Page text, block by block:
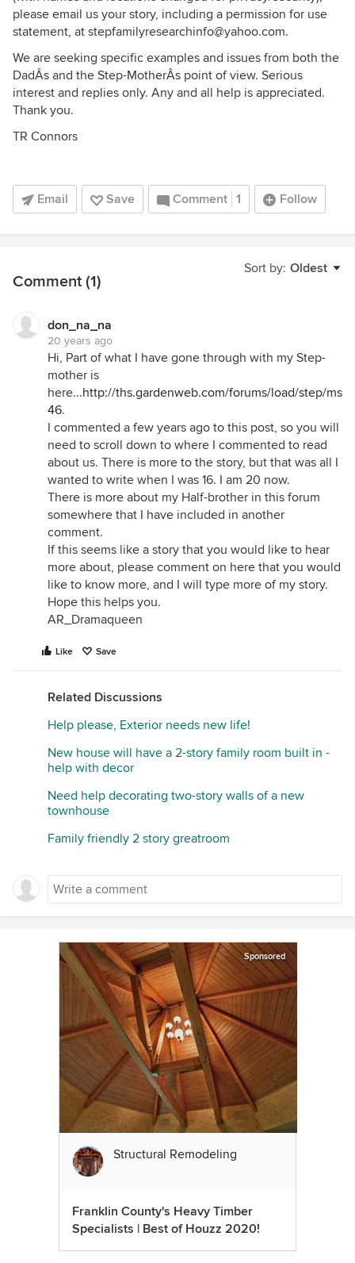
please email us your story, including a permission for use
statement, at stepfamilyresearchinfo@yahoo.com.
We are seeking specific examples and issues from both the
DadÂs and the Step-MotherÂs point of view. Serious
interest and replies only. Any and all help is appreciated.
Thank you.
TR Connors
Email Save Comment 1 Follow
Sort by: Oldest
Comment (1)
don_na_na
20 years ago
Hi, Part of what I have gone through with my Step-
mother is
here...http://ths.gardenweb.com/forums/load/step/
46.
I commented a few years ago to this post, so you will
need to scroll down to where I commented to read
about us. There is more to the story, but that was all I
wanted to write when I was 16. I am 20 now.
There is more about my Half-brother in this forum
somewhere that I have included in another
comment.
If this seems like a story that you would like to hear
more about, please comment on here that you would
like to know more, and I will type more of my story.
Hope this helps you.
AR_Dramaqueen
Like Save
Related Discussions
Help please, Exterior needs new life!
New house will have a 2-story family room built in -
help with decor
Need help decorating two-story walls of a new
townhouse
Family friendly 2 story greatroom
Sponsored
Structural Remodeling
Franklin County's Heavy Timber
Specialists | Best of Houzz 2020!